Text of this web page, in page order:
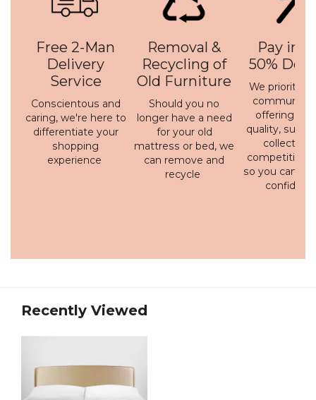
Free 2-Man
Delivery
Service
Conscientous and
caring, we're here to
differentiate your
shopping
experience
Removal &
Recycling of
Old Furniture
Should you no
longer have a need
for your old
mattress or bed, we
can remove and
recycle
Pay in 3
50%
We prioritise
offering a
quality,
collection
competitive
so you can
Recently Viewed